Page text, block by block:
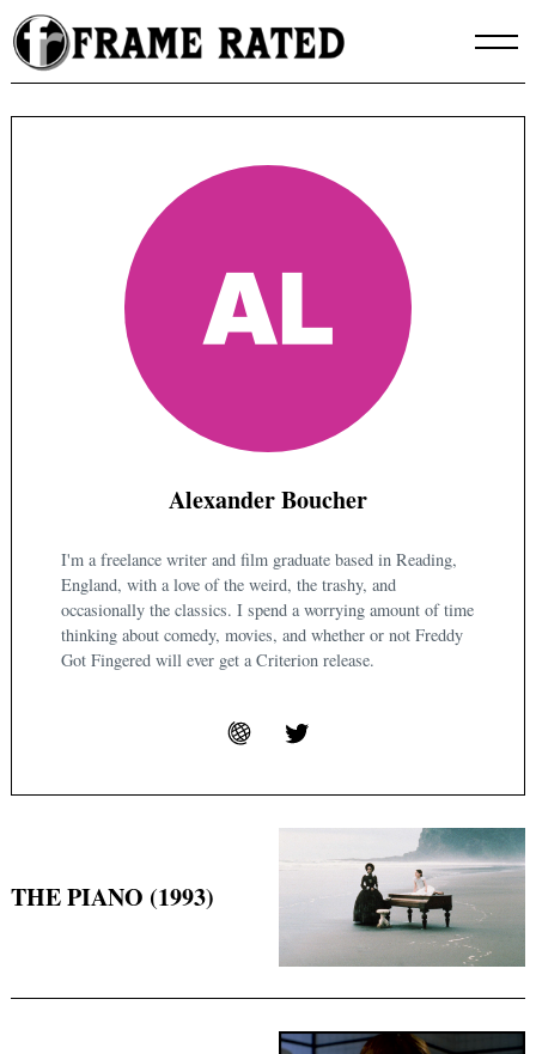
Skip
to
content
Alexander Boucher
I'm a freelance writer and film graduate based in Reading,
England, with a love of the weird, the trashy, and
occasionally the classics. I spend a worrying amount of time
thinking about comedy, movies, and whether or not Freddy
Got Fingered will ever get a Criterion release.
THE PIANO (1993)